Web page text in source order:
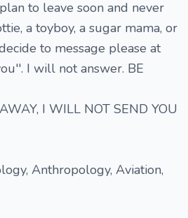
to leave soon and never
a toyboy, a sugar mama, or
to message please at
I will not answer. BE
I WILL NOT SEND YOU
Anthropology, Aviation,